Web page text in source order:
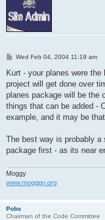
P
s
Wed Feb 04, 2004 11:19 am
Kurt - your planes were
project will get done over
planes package will be the
things that can be added -
example, and it may be
The best way is probably a
package first - as its near
Moggy
www.mogggy.org
Pobs
Chairman of the Code Committee